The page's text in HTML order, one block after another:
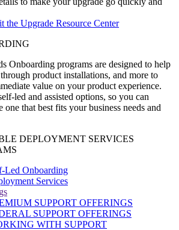
the Upgrade Resource Center
Onboarding programs are designed to help
product installations, and more to
value on your product experience.
led and assisted options, so you can
one that best fits your business needs and
DEPLOYMENT SERVICES
Led Onboarding
Services
SUPPORT OFFERINGS
SUPPORT OFFERINGS
WITH SUPPORT